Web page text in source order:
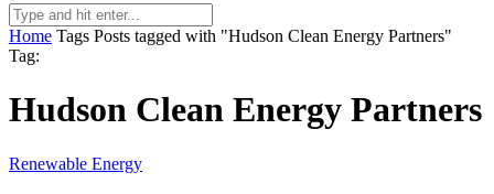
Home Tags Posts tagged with "Hudson Clean Energy Partners"
Tag:
Hudson Clean Energy Partners
Renewable Energy